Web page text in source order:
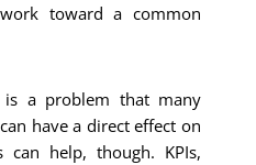
toward a common
is a problem that many
have a direct effect on
help, though. KPIs,